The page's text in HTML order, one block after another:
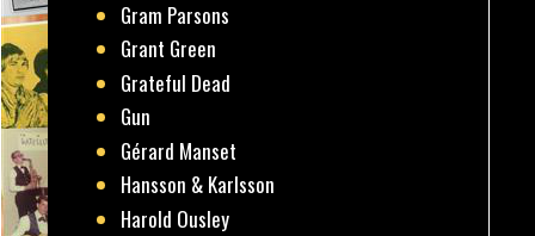
Gram Parsons
Grant Green
Grateful Dead
Gun
Gérard Manset
Hansson & Karlsson
Harold Ousley